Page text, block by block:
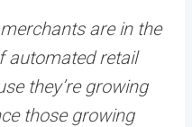
merchants are in the
automated retail
they’re growing
those growing